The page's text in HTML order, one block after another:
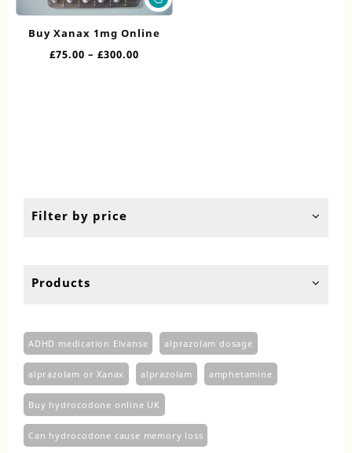
Filter by price
Products
ADHD medication Elvanse alprazolam dosage
alprazolam or Xanax alprazolam​ amphetamine
Buy hydrocodone online UK
Can hydrocodone cause memory loss
product
Buy Xanax 1mg Online
£75.00 – £300.00Price